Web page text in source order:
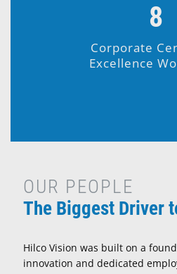
8
Corporate
Excellence
OUR PEOPLE
The Biggest Driver
Hilco Vision was built on a
innovation and dedicated